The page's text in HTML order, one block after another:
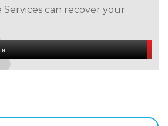
can recover your